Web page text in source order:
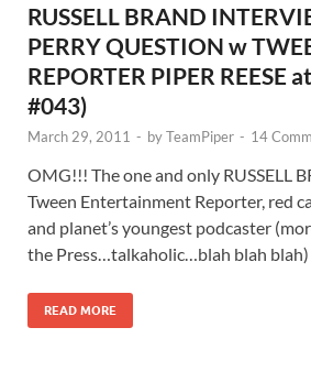
RUSSELL BRAND
PERRY QUESTION w
REPORTER PIPER REESE
#043)
March 29, 2011 - byTeamPiper - 14
OMG!!! The one and only RUSSELL
Tween Entertainment Reporter, red
and planet’s youngest podcaster
the Press…talkaholic…blah blah blah)
READ MORE